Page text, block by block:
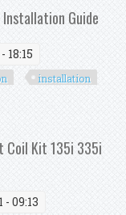
Guide
18:15
installation
Coil Kit 135i 335i
09:13